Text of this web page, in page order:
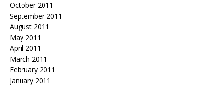
October 2011
September 2011
August 2011
May 2011
April 2011
March 2011
February 2011
January 2011